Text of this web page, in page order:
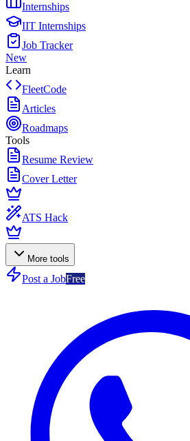
Internships
IIT Internships
Job Tracker
New
Learn
FleetCode
Articles
Roadmaps
Tools
Resume Review
Cover Letter
ATS Hack
More tools
Post a JobFree